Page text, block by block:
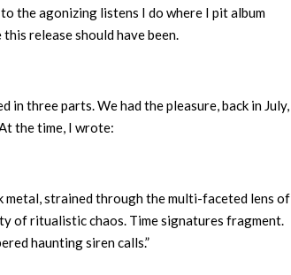
the agonizing listens I do where I pit album
release should have been.
in three parts. We had the pleasure, back in July,
the time, I wrote:
metal, strained through the multi-faceted lens of
of ritualistic chaos. Time signatures fragment.
haunting siren calls.”